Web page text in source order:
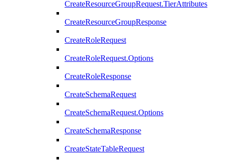
CreateResourceGroupRequest.TierAttributes
CreateResourceGroupResponse
CreateRoleRequest
CreateRoleRequest.Options
CreateRoleResponse
CreateSchemaRequest
CreateSchemaRequest.Options
CreateSchemaResponse
CreateStateTableRequest